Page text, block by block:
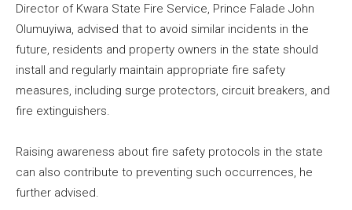
Director of Kwara State Fire Service, Prince Falade John
Olumuyiwa, advised that to avoid similar incidents in the
future, residents and property owners in the state should
install and regularly maintain appropriate fire safety
measures, including surge protectors, circuit breakers, and
fire extinguishers.
Raising awareness about fire safety protocols in the state
can also contribute to preventing such occurrences, he
further advised.